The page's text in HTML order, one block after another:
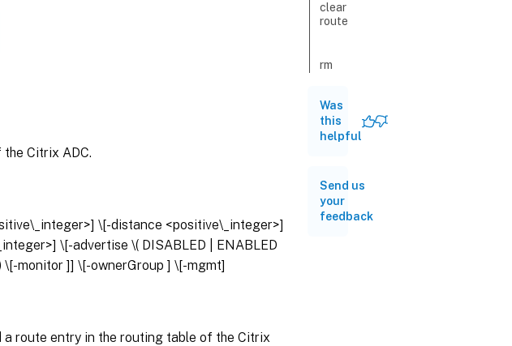
Citrix ADC.
\[-distance <positive\_integer>]
\[-advertise \( DISABLED | ENABLED
\[-monitor ]] \[-ownerGroup ] \[-mgmt]
route entry in the routing table of the Citrix
clear
route
rm
set
route
unset
route
Was
this
helpful
Send us
your
feedback